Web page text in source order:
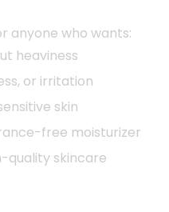
anyone who wants:
heaviness
or irritation
skin
free moisturizer
quality skincare